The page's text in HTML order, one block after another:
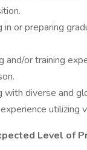
in or preparing
and/or training
with diverse and
utilizing
Level of